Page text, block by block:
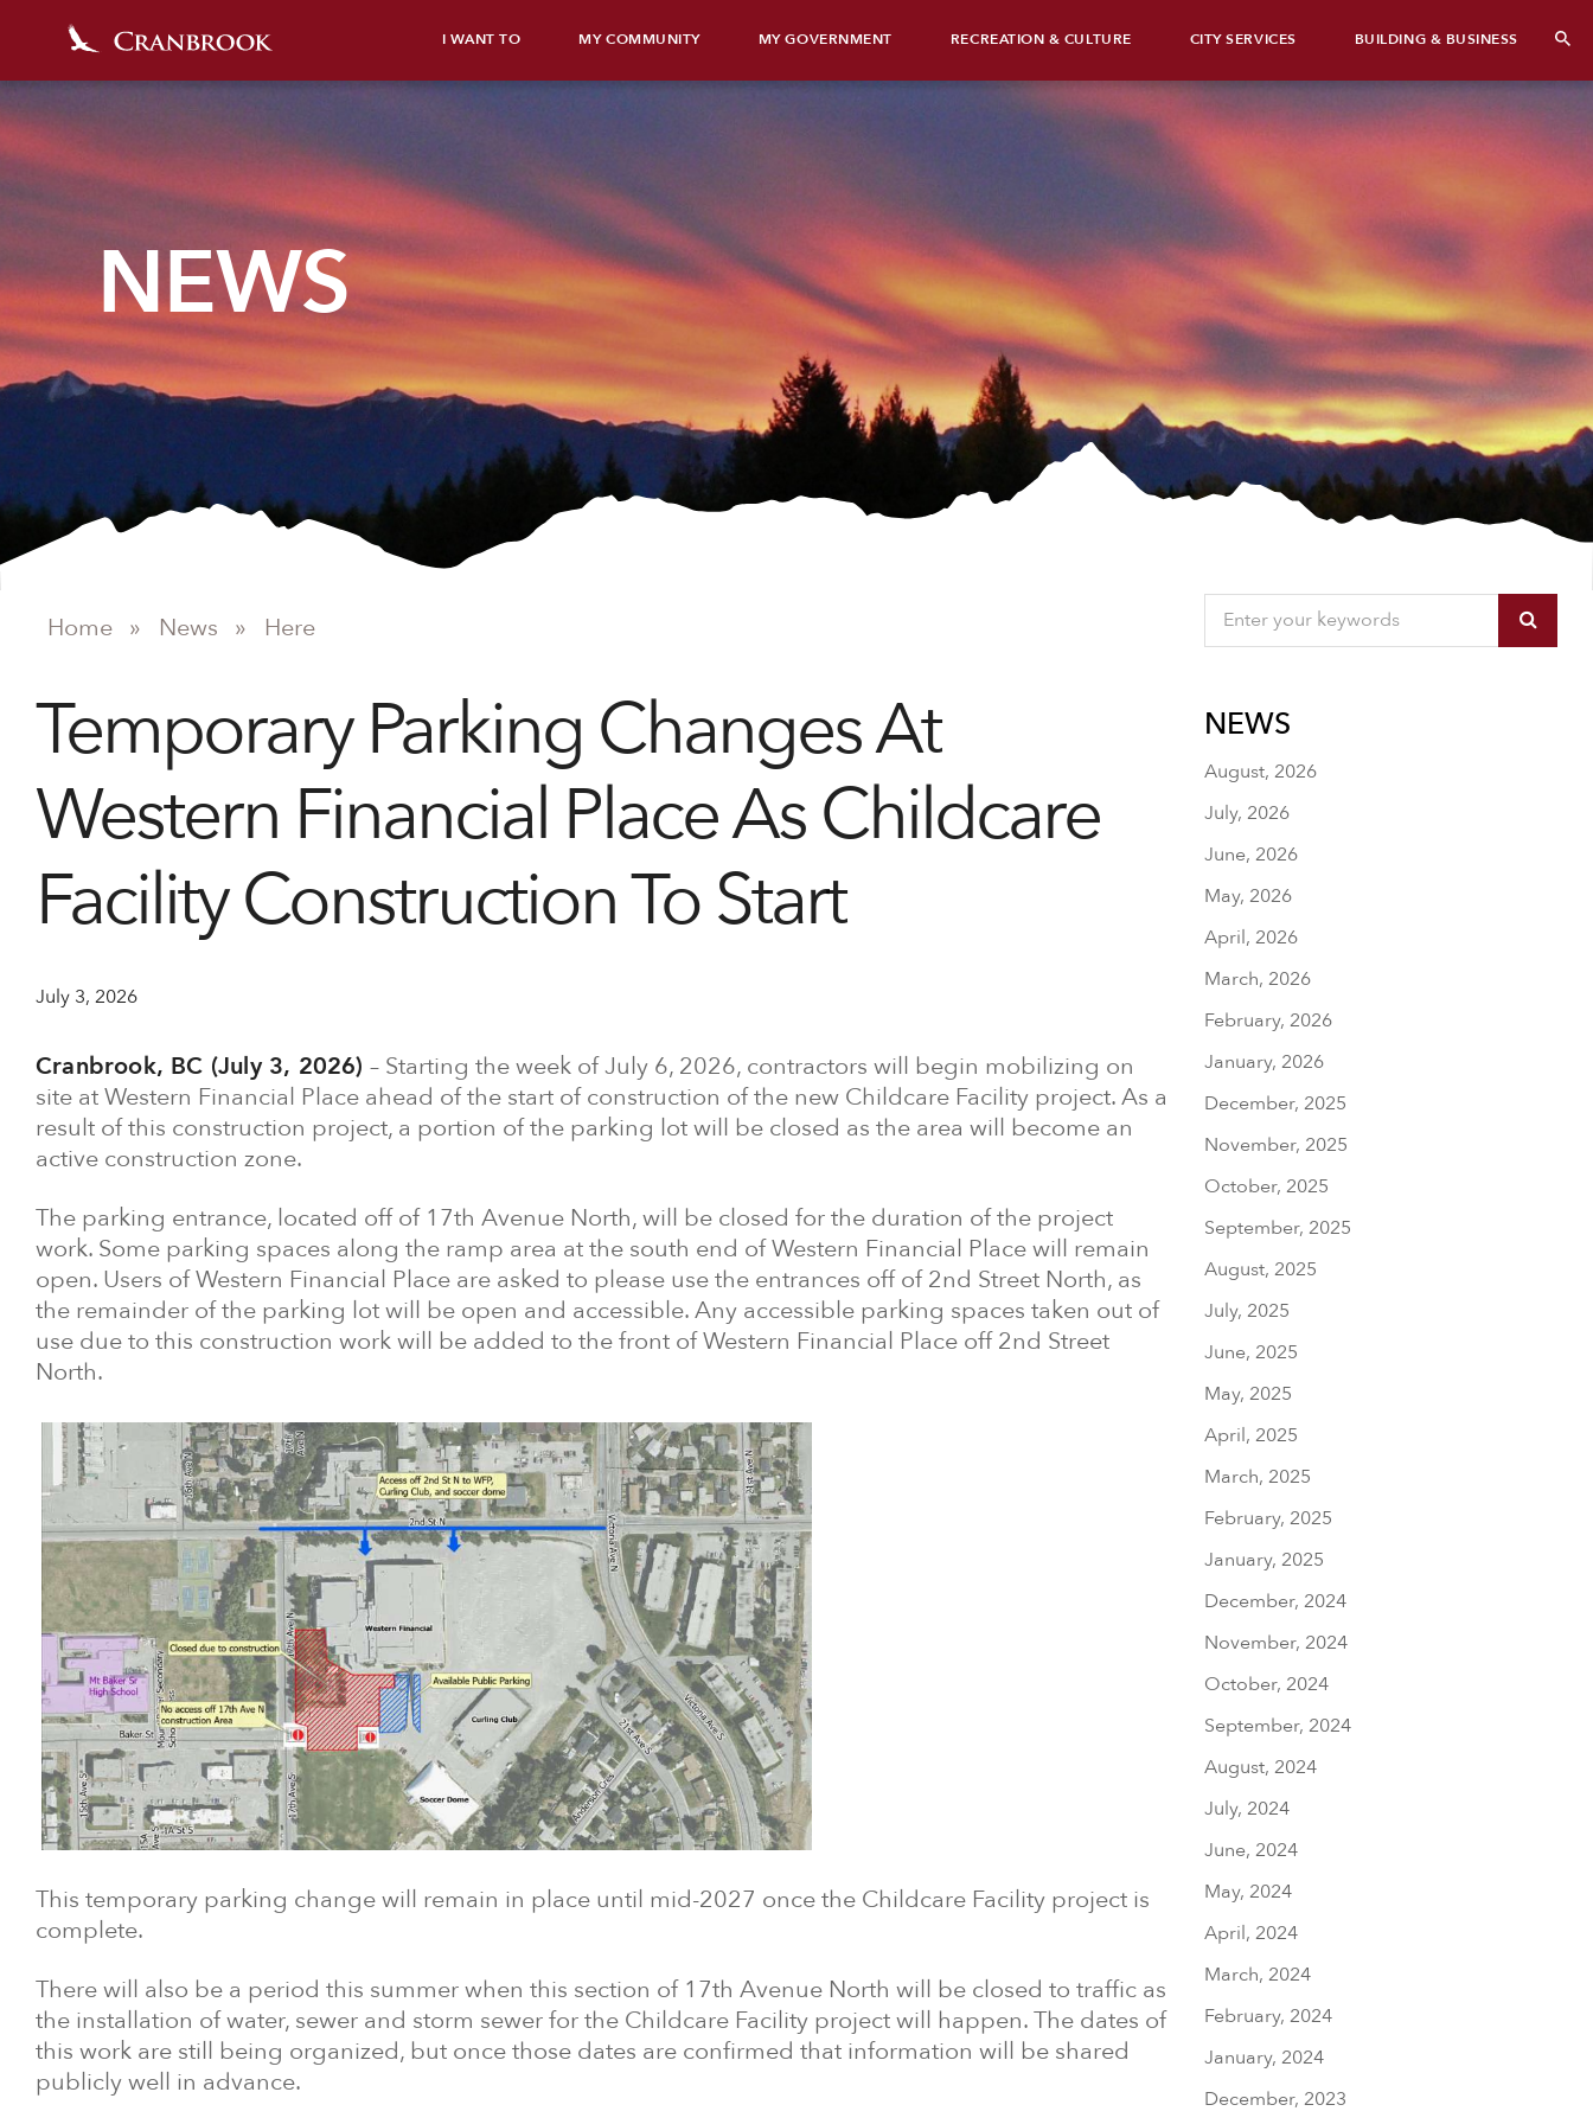
I WANT TO MY COMMUNITY MY GOVERNMENT RECREATION & CULTURE CITY SERVICES BUILDING & BUSINESS
NEWS
Home » News » Here
Temporary Parking Changes At
Western Financial Place As Childcare
Facility Construction To Start
July 3, 2026
Cranbrook, BC (July 3, 2026) – Starting the week of July 6, 2026, contractors will begin mobilizing on
site at Western Financial Place ahead of the start of construction of the new Childcare Facility project. As a
result of this construction project, a portion of the parking lot will be closed as the area will become an
active construction zone.
The parking entrance, located off of 17th Avenue North, will be closed for the duration of the project
work. Some parking spaces along the ramp area at the south end of Western Financial Place will remain
open. Users of Western Financial Place are asked to please use the entrances off of 2nd Street North, as
the remainder of the parking lot will be open and accessible. Any accessible parking spaces taken out of
use due to this construction work will be added to the front of Western Financial Place off 2nd Street
North.
This temporary parking change will remain in place until mid-2027 once the Childcare Facility project is
complete.
There will also be a period this summer when this section of 17th Avenue North will be closed to traffic as
the installation of water, sewer and storm sewer for the Childcare Facility project will happen. The dates of
this work are still being organized, but once those dates are confirmed that information will be shared
publicly well in advance.
NEWS
August, 2026
July, 2026
June, 2026
May, 2026
April, 2026
March, 2026
February, 2026
January, 2026
December, 2025
November, 2025
October, 2025
September, 2025
August, 2025
July, 2025
June, 2025
May, 2025
April, 2025
March, 2025
February, 2025
January, 2025
December, 2024
November, 2024
October, 2024
September, 2024
August, 2024
July, 2024
June, 2024
May, 2024
April, 2024
March, 2024
February, 2024
January, 2024
December, 2023